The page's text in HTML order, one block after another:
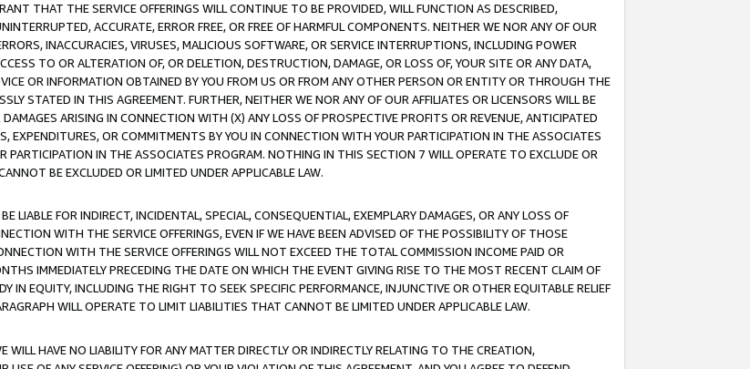
THAT THE SERVICE OFFERINGS WILL CONTINUE TO BE PROVIDED, WILL FUNCTION AS DESCRIBED,
ACCURATE, ERROR FREE, OR FREE OF HARMFUL COMPONENTS. NEITHER WE NOR ANY OF OUR
INACCURACIES, VIRUSES, MALICIOUS SOFTWARE, OR SERVICE INTERRUPTIONS, INCLUDING POWER
TO OR ALTERATION OF, OR DELETION, DESTRUCTION, DAMAGE, OR LOSS OF, YOUR SITE OR ANY DATA,
OR INFORMATION OBTAINED BY YOU FROM US OR FROM ANY OTHER PERSON OR ENTITY OR THROUGH THE
STATED IN THIS AGREEMENT. FURTHER, NEITHER WE NOR ANY OF OUR AFFILIATES OR LICENSORS WILL BE
ARISING IN CONNECTION WITH (X) ANY LOSS OF PROSPECTIVE PROFITS OR REVENUE, ANTICIPATED
EXPENDITURES, OR COMMITMENTS BY YOU IN CONNECTION WITH YOUR PARTICIPATION IN THE ASSOCIATES
PARTICIPATION IN THE ASSOCIATES PROGRAM. NOTHING IN THIS SECTION 7 WILL OPERATE TO EXCLUDE OR
BE EXCLUDED OR LIMITED UNDER APPLICABLE LAW.
LIABLE FOR INDIRECT, INCIDENTAL, SPECIAL, CONSEQUENTIAL, EXEMPLARY DAMAGES, OR ANY LOSS OF
WITH THE SERVICE OFFERINGS, EVEN IF WE HAVE BEEN ADVISED OF THE POSSIBILITY OF THOSE
WITH THE SERVICE OFFERINGS WILL NOT EXCEED THE TOTAL COMMISSION INCOME PAID OR
IMMEDIATELY PRECEDING THE DATE ON WHICH THE EVENT GIVING RISE TO THE MOST RECENT CLAIM OF
IN EQUITY, INCLUDING THE RIGHT TO SEEK SPECIFIC PERFORMANCE, INJUNCTIVE OR OTHER EQUITABLE RELIEF
WILL OPERATE TO LIMIT LIABILITIES THAT CANNOT BE LIMITED UNDER APPLICABLE LAW.
HAVE NO LIABILITY FOR ANY MATTER DIRECTLY OR INDIRECTLY RELATING TO THE CREATION,